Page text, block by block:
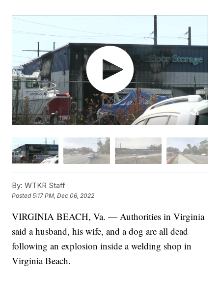
By: WTKR Staff
Posted5:17 PM, Dec 06, 2022
VIRGINIA BEACH, Va. — Authorities in Virginia
said a husband, his wife, and a dog are all dead
following an explosion inside a welding shop in
Virginia Beach.